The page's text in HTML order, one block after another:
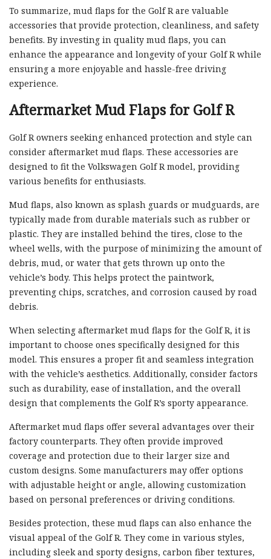
To summarize, mud flaps for the Golf R are valuable
accessories that provide protection, cleanliness, and safety
benefits. By investing in quality mud flaps, you can
enhance the appearance and longevity of your Golf R while
ensuring a more enjoyable and hassle-free driving
experience.
Aftermarket Mud Flaps for Golf R
Golf R owners seeking enhanced protection and style can
consider aftermarket mud flaps. These accessories are
designed to fit the Volkswagen Golf R model, providing
various benefits for enthusiasts.
Mud flaps, also known as splash guards or mudguards, are
typically made from durable materials such as rubber or
plastic. They are installed behind the tires, close to the
wheel wells, with the purpose of minimizing the amount of
debris, mud, or water that gets thrown up onto the
vehicle’s body. This helps protect the paintwork,
preventing chips, scratches, and corrosion caused by road
debris.
When selecting aftermarket mud flaps for the Golf R, it is
important to choose ones specifically designed for this
model. This ensures a proper fit and seamless integration
with the vehicle’s aesthetics. Additionally, consider factors
such as durability, ease of installation, and the overall
design that complements the Golf R’s sporty appearance.
Aftermarket mud flaps offer several advantages over their
factory counterparts. They often provide improved
coverage and protection due to their larger size and
custom designs. Some manufacturers may offer options
with adjustable height or angle, allowing customization
based on personal preferences or driving conditions.
Besides protection, these mud flaps can also enhance the
visual appeal of the Golf R. They come in various styles,
including sleek and sporty designs, carbon fiber textures,